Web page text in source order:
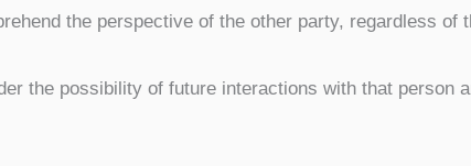
the perspective of the other party, regardless of
the possibility of future interactions with that person